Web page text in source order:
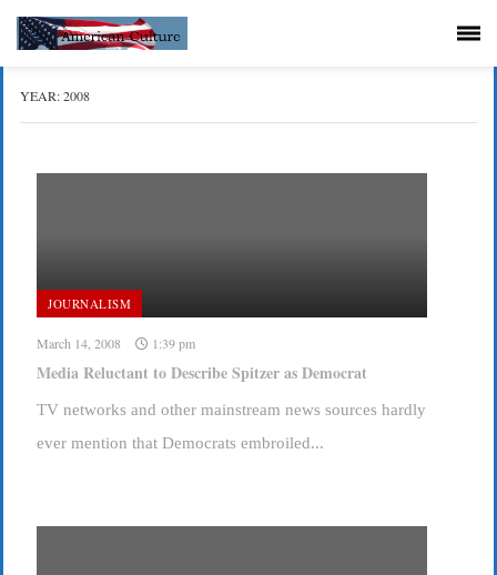
YEAR:2008
JOURNALISM
March 14, 2008 1:39 pm
Media Reluctant to Describe Spitzer as Democrat
TV networks and other mainstream news sources hardly
ever mention that Democrats embroiled...